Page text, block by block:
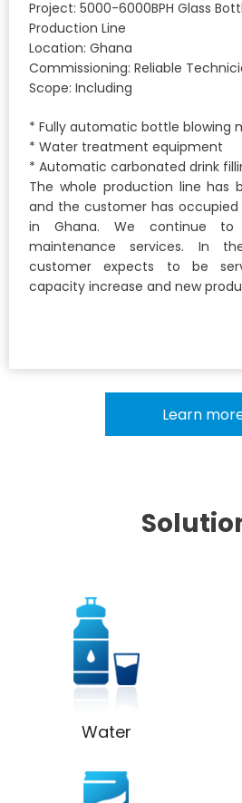
Project: 5000-6000BPH Glass
Production Line
Location: Ghana
Commissioning: Reliable
Scope: Including
* Fully automatic bottle blowing
* Water treatment equipment
* Automatic carbonated drink
The whole production line has
and the customer has
in Ghana. We continue to
maintenance services. In
customer expects to be
capacity increase and new
Learn
Water